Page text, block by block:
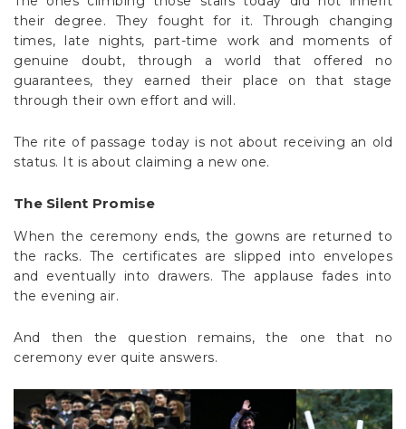
their degree. They fought for it. Through changing
times, late nights, part-time work and moments of
genuine doubt, through a world that offered no
guarantees, they earned their place on that stage
through their own effort and will.
The rite of passage today is not about receiving an old
status. It is about claiming a new one.
The Silent Promise
When the ceremony ends, the gowns are returned to
the racks. The certificates are slipped into envelopes
and eventually into drawers. The applause fades into
the evening air.
And then the question remains, the one that no
ceremony ever quite answers.